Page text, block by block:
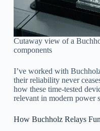
Cutaway view of a
components
I’ve worked with
their reliability never
how these time-tested
relevant in modern power
How Buchholz Relays